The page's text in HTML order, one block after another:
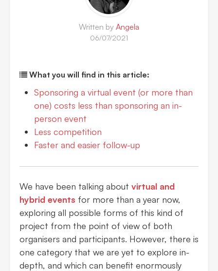
Written by Angela
06/07/2021
What you will find in this article:
Sponsoring a virtual event (or more than
one) costs less than sponsoring an in-
person event
Less competition
Faster and easier follow-up
We have been talking about virtual and
hybrid events for more than a year now,
exploring all possible forms of this kind of
project from the point of view of both
organisers and participants. However, there is
one category that we are yet to explore in-
depth, and which can benefit enormously